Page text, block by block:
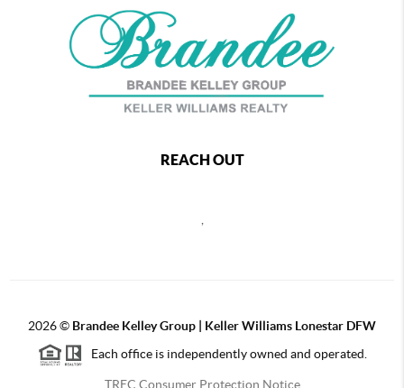
REACH OUT
2026© Brandee Kelley Group | Keller Williams Lonestar DFW
Each office is independently owned and operated.
TREC Consumer Protection Notice